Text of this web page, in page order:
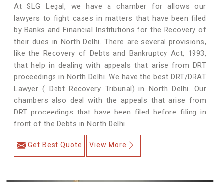
At SLG Legal, we have a chamber for allows our
lawyers to fight cases in matters that have been filed
by Banks and Financial Institutions for the Recovery of
their dues in North Delhi. There are several provisions,
like the Recovery of Debts and Bankruptcy Act, 1993,
that help in dealing with appeals that arise from DRT
proceedings in North Delhi. We have the best DRT/DRAT
Lawyer ( Debt Recovery Tribunal) in North Delhi. Our
chambers also deal with the appeals that arise from
DRT proceedings that have been filed before filing in
front of the Debts in North Delhi.
Get Best Quote View More